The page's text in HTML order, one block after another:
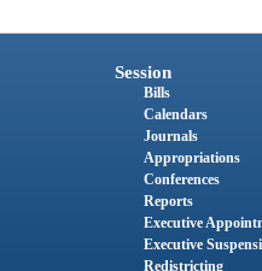
Session
Bills
Calendars
Journals
Appropriations
Conferences
Reports
Executive
Executive
Redistricting